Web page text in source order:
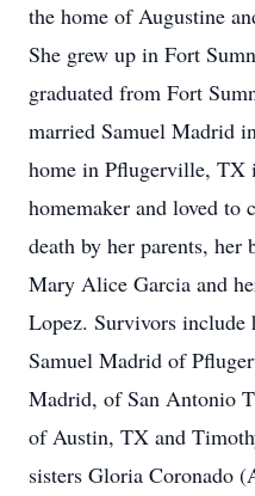
the home of Augustine
She grew up in Fort
graduated from Fort
married Samuel Madrid
home in Pflugerville, TX
homemaker and loved to
death by her parents,
Mary Alice Garcia and
Lopez. Survivors include
Samuel Madrid of
Madrid, of San Antonio
of Austin, TX and
sisters Gloria Coronado